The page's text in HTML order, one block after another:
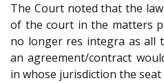
The Court noted that the
of the court in the matters
no longer res integra as all
an agreement/contract
in whose jurisdiction the